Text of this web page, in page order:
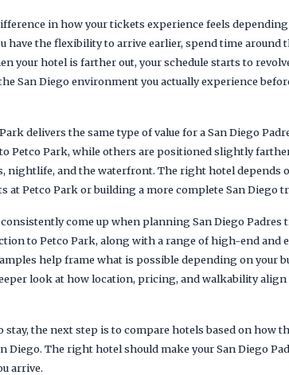
in how your tickets experience feels
have the flexibility to arrive earlier, spend time around
your hotel is farther out, your schedule starts to
San Diego environment you actually experience
delivers the same type of value for a San Diego
Petco Park, while others are positioned slightly
nightlife, and the waterfront. The right hotel depends
at Petco Park or building a more complete San Diego
come up when planning San Diego Padres
to Petco Park, along with a range of high-end and
help frame what is possible depending on your
look at how location, pricing, and walkability
stay, the next step is to compare hotels based on how
Diego. The right hotel should make your San Diego
arrive.